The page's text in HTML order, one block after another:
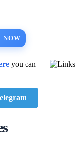
NOW
you can